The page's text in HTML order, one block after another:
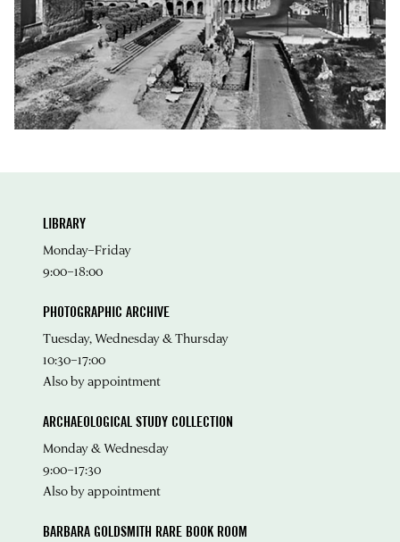
LIBRARY
Monday–Friday
9:00–18:00
PHOTOGRAPHIC ARCHIVE
Tuesday, Wednesday & Thursday
10:30–17:00
Also by appointment
ARCHAEOLOGICAL STUDY COLLECTION
Monday & Wednesday
9:00–17:30
Also by appointment
BARBARA GOLDSMITH RARE BOOK ROOM